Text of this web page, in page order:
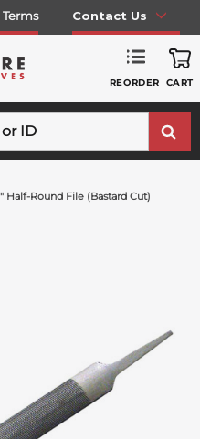
Contact Us
REORDER CART
Half-Round File (bastard Cut)